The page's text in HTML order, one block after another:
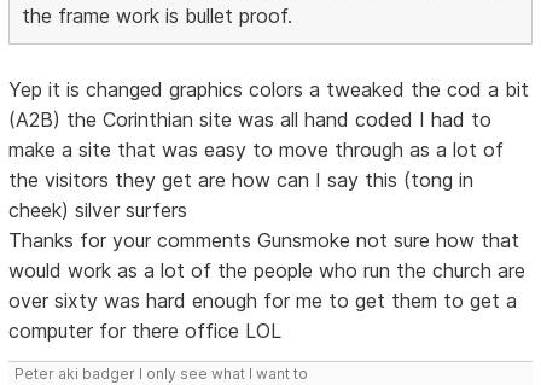
the frame work is bullet proof.
Yep it is changed graphics colors a tweaked the cod a bit
(A2B) the Corinthian site was all hand coded I had to
make a site that was easy to move through as a lot of
the visitors they get are how can I say this (tong in
cheek) silver surfers
Thanks for your comments Gunsmoke not sure how that
would work as a lot of the people who run the church are
over sixty was hard enough for me to get them to get a
computer for there office LOL
Peter aki badger I only see what I want to